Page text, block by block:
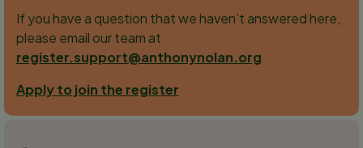
If you have a question that we haven’t answered here,
please email our team at
register.support@anthonynolan.org
Apply to join the register